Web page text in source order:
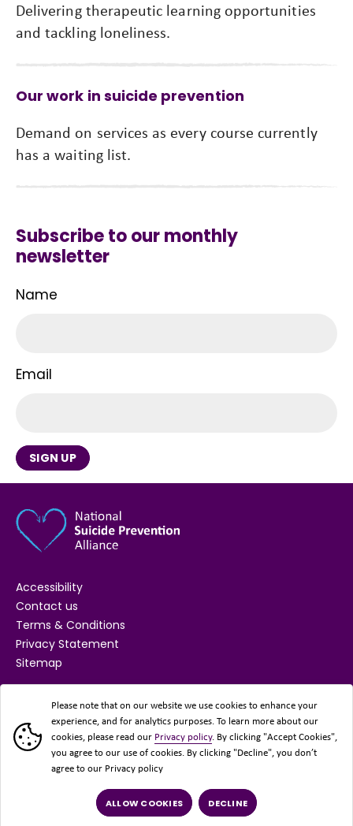
Delivering therapeutic learning opportunities
and tackling loneliness.
Our work in suicide prevention
Demand on services as every course currently
has a waiting list.
Subscribe to our monthly
newsletter
Name
Email
SIGN UP
Accessibility
Contact us
Terms & Conditions
Privacy Statement
Sitemap
SUPPORTED BY
Please note that on our website we use cookies to enhance your
experience, and for analytics purposes. To learn more about our
cookies, please read our Privacy policy. By clicking "Accept Cookies",
you agree to our use of cookies. By clicking "Decline", you don’t
agree to our Privacy policy
ALLOW COOKIES DECLINE